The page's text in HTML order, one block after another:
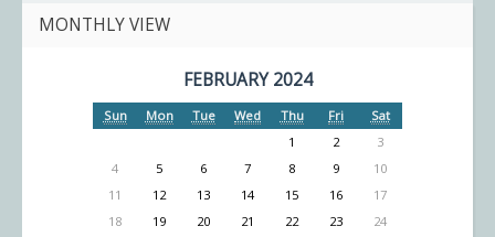
MONTHLY VIEW
FEBRUARY 2024
Sun Mon Tue Wed Thu Fri
Sat
1
2
3
4
5 6 7 8 9
10
11
12 13 14 15 16
17
18
19 20 21 22 23
24